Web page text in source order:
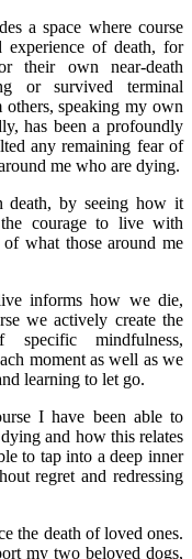
a space where course
experience of death, for
their own near-death
or survived terminal
speaking my own
has been a profoundly
any remaining fear of
me who are dying.
death, by seeing how it
courage to live with
what those around me
informs how we die,
we actively create the
mindfulness,
moment as well as we
learning to let go.
I have been able to
and how this relates
to tap into a deep inner
regret and redressing
the death of loved ones.
my two beloved dogs,